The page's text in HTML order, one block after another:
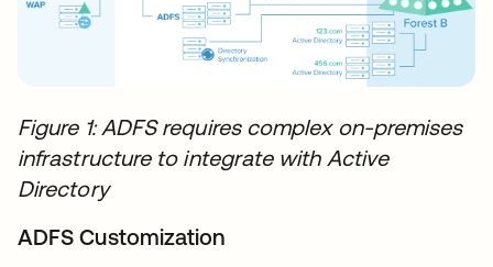
Figure 1: ADFS requires complex on-premises
infrastructure to integrate with Active
Directory
ADFS Customization